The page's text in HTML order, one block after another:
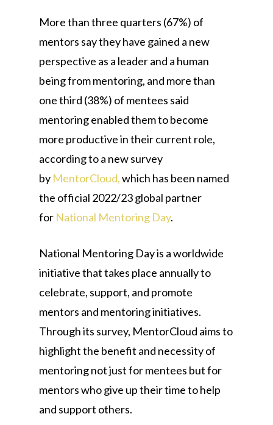
More than three quarters (67%) of
mentors say they have gained a new
perspective as a leader and a human
being from mentoring, and more than
one third (38%) of mentees said
mentoring enabled them to become
more productive in their current role,
according to a new survey
by MentorCloud,which has been named
the official 2022/23 global partner
for National Mentoring Day.
National Mentoring Day is a worldwide
initiative that takes place annually to
celebrate, support, and promote
mentors and mentoring initiatives.
Through its survey, MentorCloud aims to
highlight the benefit and necessity of
mentoring not just for mentees but for
mentors who give up their time to help
and support others.